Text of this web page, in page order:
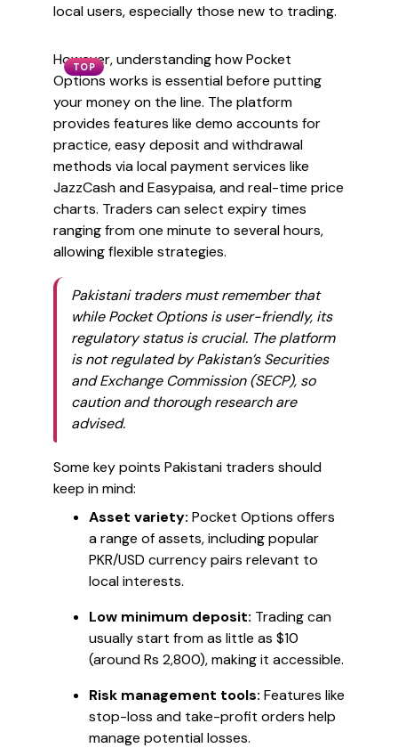
local users, especially those new to trading.
TOP
However, understanding how Pocket
Options works is essential before putting
your money on the line. The platform
provides features like demo accounts for
practice, easy deposit and withdrawal
methods via local payment services like
JazzCash and Easypaisa, and real-time price
charts. Traders can select expiry times
ranging from one minute to several hours,
allowing flexible strategies.
Pakistani traders must remember that
while Pocket Options is user-friendly, its
regulatory status is crucial. The platform
is not regulated by Pakistan’s Securities
and Exchange Commission (SECP), so
caution and thorough research are
advised.
Some key points Pakistani traders should
keep in mind:
Asset variety: Pocket Options offers
a range of assets, including popular
PKR/USD currency pairs relevant to
local interests.
Low minimum deposit: Trading can
usually start from as little as $10
(around Rs 2,800), making it accessible.
Risk management tools: Features like
stop-loss and take-profit orders help
manage potential losses.